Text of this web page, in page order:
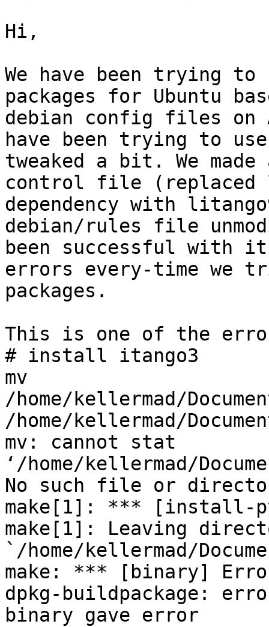
Hi,
We have been trying to
packages for Ubuntu
debian config files on
have been trying to
tweaked a bit. We
control file (replaced
dependency with
debian/rules file
been successful with
errors every-time we
packages.
This is one of the
# install itango3
mv
/home/kellermad/
/home/kellermad/
mv: cannot stat
‘/home/kellermad/
No such file or
make[1]: *** [install-
make[1]: Leaving
`/home/kellermad/
make: *** [binary]
dpkg-buildpackage:
binary gave error